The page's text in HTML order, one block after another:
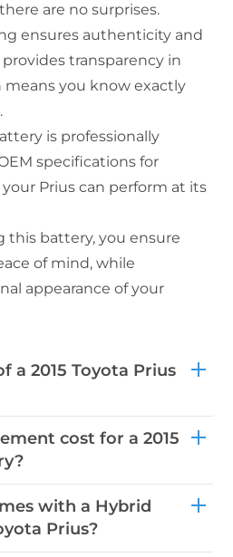
are no surprises.
ensures authenticity and
transparency in
means you know exactly
is professionally
specifications for
Prius can perform at its
this battery, you ensure
of mind, while
appearance of your
a 2015 Toyota Prius
cost for a 2015
with a Hybrid
Prius?